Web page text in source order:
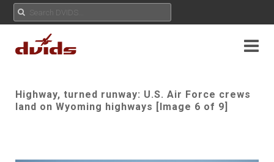
Highway, turned runway: U.S. Air Force crews
land on Wyoming highways [Image 6 of 9]